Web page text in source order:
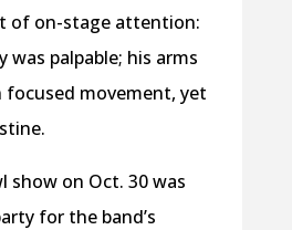
of on-stage attention:
was palpable; his arms
focused movement, yet
show on Oct. 30 was
for the band’s